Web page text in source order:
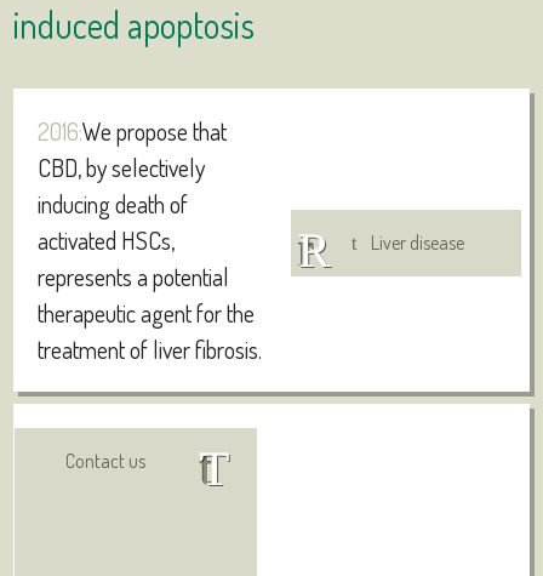
induced apoptosis
2016:We propose that
CBD, by selectively
inducing death of
activated HSCs,
represents a potential
therapeutic agent for the
treatment of liver fibrosis.
Liver disease
Lim MP, Devi LA, Rozenfeld R.
Visit online
Contact us